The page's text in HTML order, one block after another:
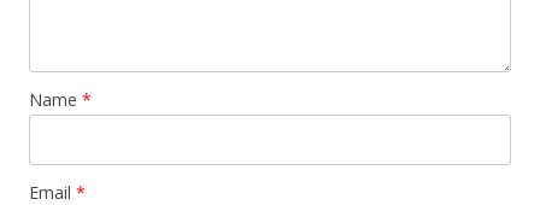
Name *
Email *